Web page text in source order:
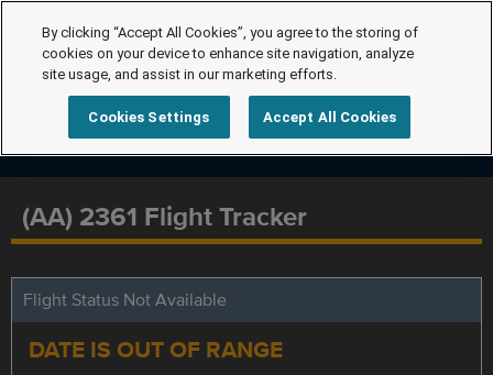
(AA) 2361 Flight Tracker
Flight Status Not Available
DATE IS OUT OF RANGE
By clicking “Accept All Cookies”, you agree to the storing of
cookies on your device to enhance site navigation, analyze
site usage, and assist in our marketing efforts.
Cookies Settings Accept All Cookies